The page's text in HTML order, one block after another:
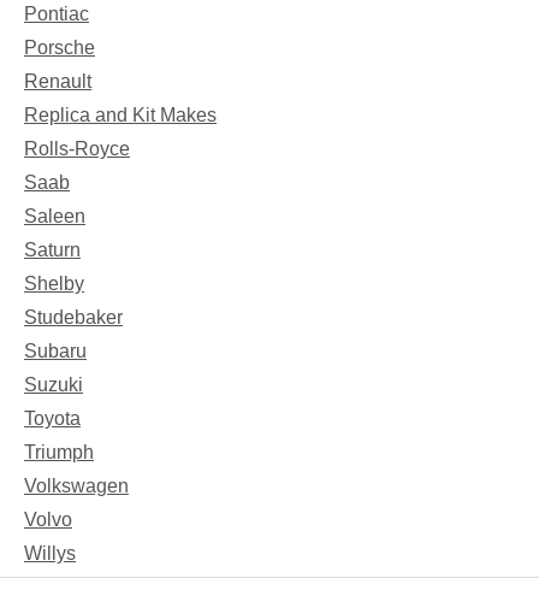
Pontiac
Porsche
Renault
Replica and Kit Makes
Rolls-Royce
Saab
Saleen
Saturn
Shelby
Studebaker
Subaru
Suzuki
Toyota
Triumph
Volkswagen
Volvo
Willys